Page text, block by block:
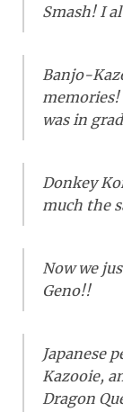
Smash! I
Banjo-
memories!
was in
Donkey
much the
Now we
Geno!!
Japanese
Kazooie,
Dragon